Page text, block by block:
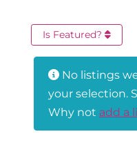
Is Featured?
No listings
your selection.
Why not add a